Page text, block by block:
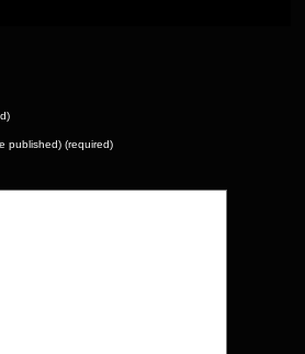
published) (required)